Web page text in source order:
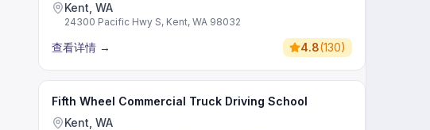
Kent, WA
24300 Pacific Hwy S, Kent, WA 98032
查看详情 → 4.8(130)
Fifth Wheel Commercial Truck Driving School
Kent, WA